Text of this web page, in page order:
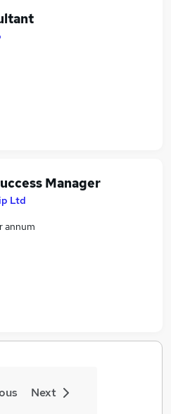
Manager
Ltd
annum
Next